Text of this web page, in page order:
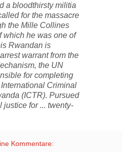
a bloodthirsty militia
for the massacre
the Mille Collines
which he was one of
Rwandan is
warrant from the
the UN
for completing
Criminal
(ICTR). Pursued
justice for ... twenty-
Kommentare: